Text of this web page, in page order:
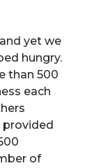
yet we
hungry.
than 500
each
provided
of